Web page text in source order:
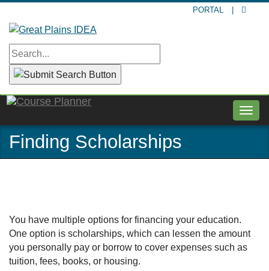
main
content
PORTAL
Finding Scholarships
You have multiple options for financing your education.
One option is scholarships, which can lessen the amount
you personally pay or borrow to cover expenses such as
tuition, fees, books, or housing.